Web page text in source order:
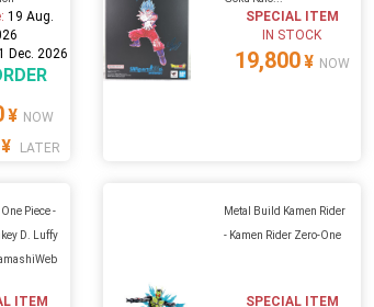
19 Aug.
Dec. 2026
¥ NOW
¥ LATER
SPECIAL ITEM
IN STOCK
19,800¥ NOW
Piece -
D. Luffy
ITEM
Metal Build Kamen Rider
- Kamen Rider Zero-One
SPECIAL ITEM